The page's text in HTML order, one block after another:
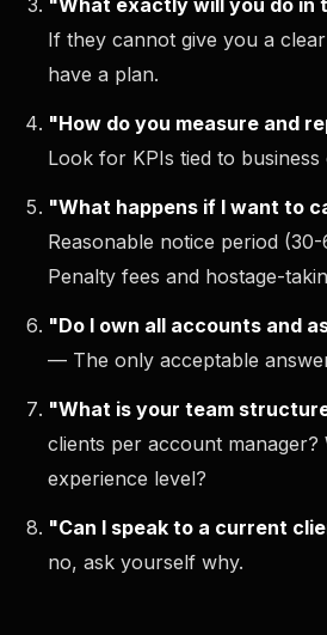
If they cannot give you a
have a plan.
"How do you measure and
Look for KPIs tied to business
"What happens if I want to
Reasonable notice period
Penalty fees and hostage-
"Do I own all accounts and
— The only acceptable
"What is your team
clients per account manager?
experience level?
"Can I speak to a current
no, ask yourself why.